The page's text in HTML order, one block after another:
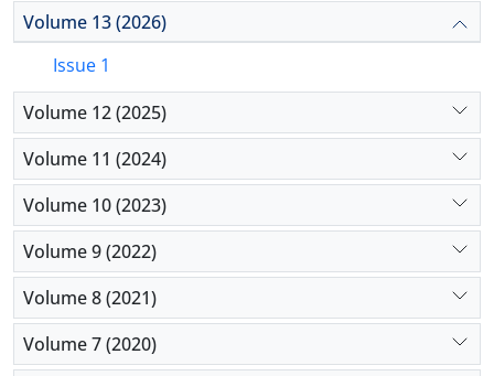
Volume 13 (2026)
Issue 1
Volume 12 (2025)
Volume 11 (2024)
Volume 10 (2023)
Volume 9 (2022)
Volume 8 (2021)
Volume 7 (2020)